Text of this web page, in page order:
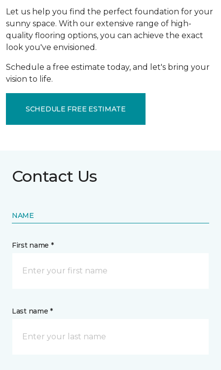
Let us help you find the perfect foundation for your
sunny space. With our extensive range of high-
quality flooring options, you can achieve the exact
look you've envisioned.
Schedule a free estimate today, and let's bring your
vision to life.
SCHEDULE FREE ESTIMATE
Contact Us
NAME
First name *
Last name *